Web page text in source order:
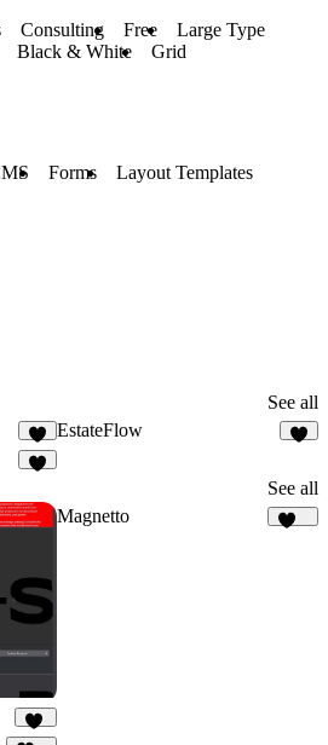
Consulting Free
Large Type
Black & White Grid
Forms Layout Templates
See all
2
EstateFlow
See all
16
Magnetto